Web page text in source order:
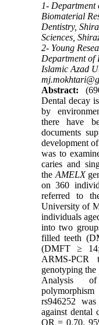
1- Department
Biomaterial
Dentistry,
Sciences,
2- Young
Department of
Islamic Azad
Abstract:
Dental decay
by
there have
documents
development
was to
caries and
the AMELX
on 360
referred to
University of
individuals
into two
filled teeth
(DMFT ≥
ARMS-PCR
genotyping
rs946252
against dental
OR = 0.70,